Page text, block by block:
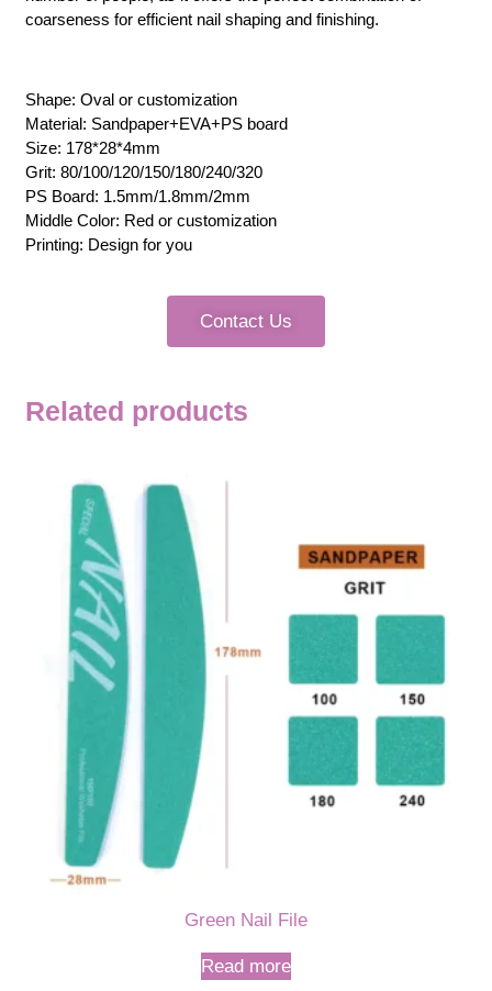
coarseness for efficient nail shaping and finishing.
Shape: Oval or customization
Material: Sandpaper+EVA+PS board
Size: 178*28*4mm
Grit: 80/100/120/150/180/240/320
PS Board: 1.5mm/1.8mm/2mm
Middle Color: Red or customization
Printing: Design for you
Contact Us
Related products
Green Nail File
Read more